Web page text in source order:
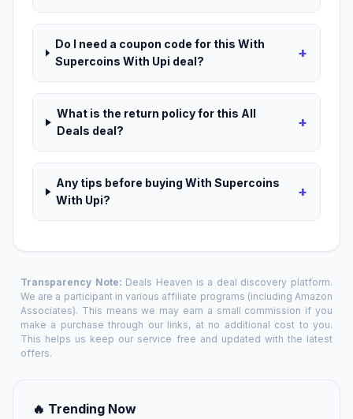
Do I need a coupon code for this With
Supercoins With Upi deal?
+
What is the return policy for this All
Deals deal?
+
Any tips before buying With Supercoins
With Upi?
+
Transparency Note: Deals Heaven is a deal discovery platform.
We are a participant in various affiliate programs (including Amazon
Associates). This means we may earn a small commission if you
make a purchase through our links, at no additional cost to you.
This helps us keep our service free and updated with the latest
offers.
🔥 Trending Now